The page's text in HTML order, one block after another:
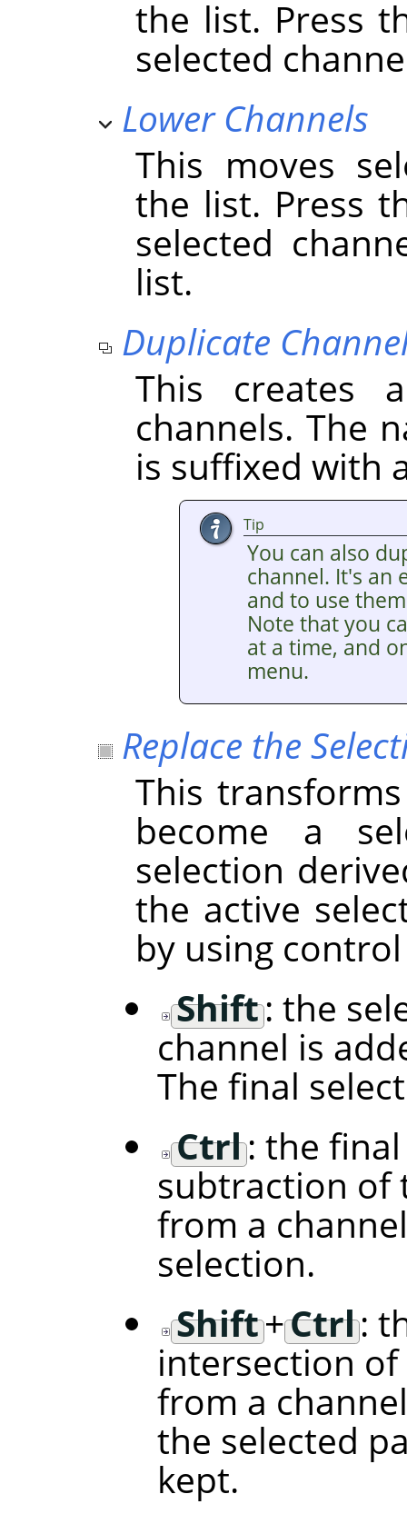
the list. Press
selected
Lower Channels
This moves
the list. Press
selected
list.
Duplicate
This creates
channels. The
is suffixed with
Tip
You can also
channel. It's an
and to use
Note that you
at a time, and
menu.
Replace the
This
become a
selection
the active
by using
Shift: the
channel is
The final
Ctrl: the
subtraction of
from a
selection.
Shift+Ctrl:
intersection
from a
the selected
kept.